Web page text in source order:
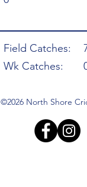
Field Catches:
Wk Catches:
©2026 North Shore